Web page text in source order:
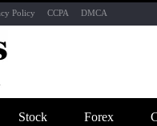
Policy CCPA DMCA
Stock Forex